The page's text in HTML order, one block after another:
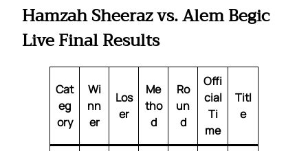
Hamzah Sheeraz vs. Alem Begic
Live Final Results
Cat
eg
ory
Wi
nn
er
Los
er
Me
tho
d
Ro
un
d
Offi
cial
Ti
me
Titl
e